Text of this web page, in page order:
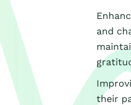
and
their